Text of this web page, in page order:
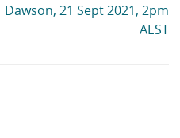
Dawson, 21 Sept 2021, 2pm
AEST